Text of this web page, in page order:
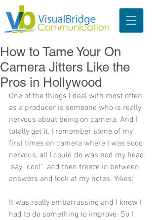
How to Tame Your On
Camera Jitters Like the
Pros in Hollywood
One of the things I deal with most often
as a producer is someone who is really
nervous about being on camera. And I
totally get it, I remember some of my
first times on camera where I was sooo
nervous, all I could do was nod my head,
say "cool"  and then freeze in between
answers and look at my notes. Yikes!
It was really embarrassing and I knew I
had to do something to improve. So I